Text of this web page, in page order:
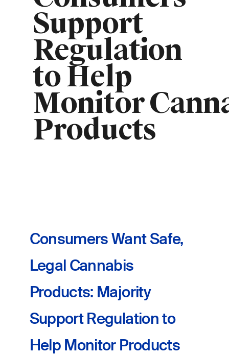
Support
Regulation
to Help
Monitor
Products
Consumers Want Safe,
Legal Cannabis
Products: Majority
Support Regulation to
Help Monitor Products